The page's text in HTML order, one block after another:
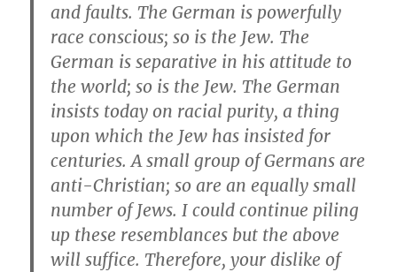
and faults. The German is powerfully
race conscious; so is the Jew. The
German is separative in his attitude to
the world; so is the Jew. The German
insists today on racial purity, a thing
upon which the Jew has insisted for
centuries. A small group of Germans are
anti-Christian; so are an equally small
number of Jews. I could continue piling
up these resemblances but the above
will suffice. Therefore, your dislike of